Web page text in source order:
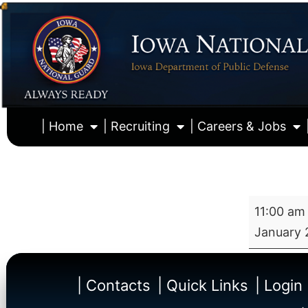
| Home | Recruiting | Careers & Jobs
11:00 am
January
| Contacts | Quick Links
| Login